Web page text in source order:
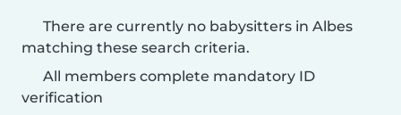
There are currently no babysitters in Albes
matching these search criteria.
All members complete mandatory ID
verification